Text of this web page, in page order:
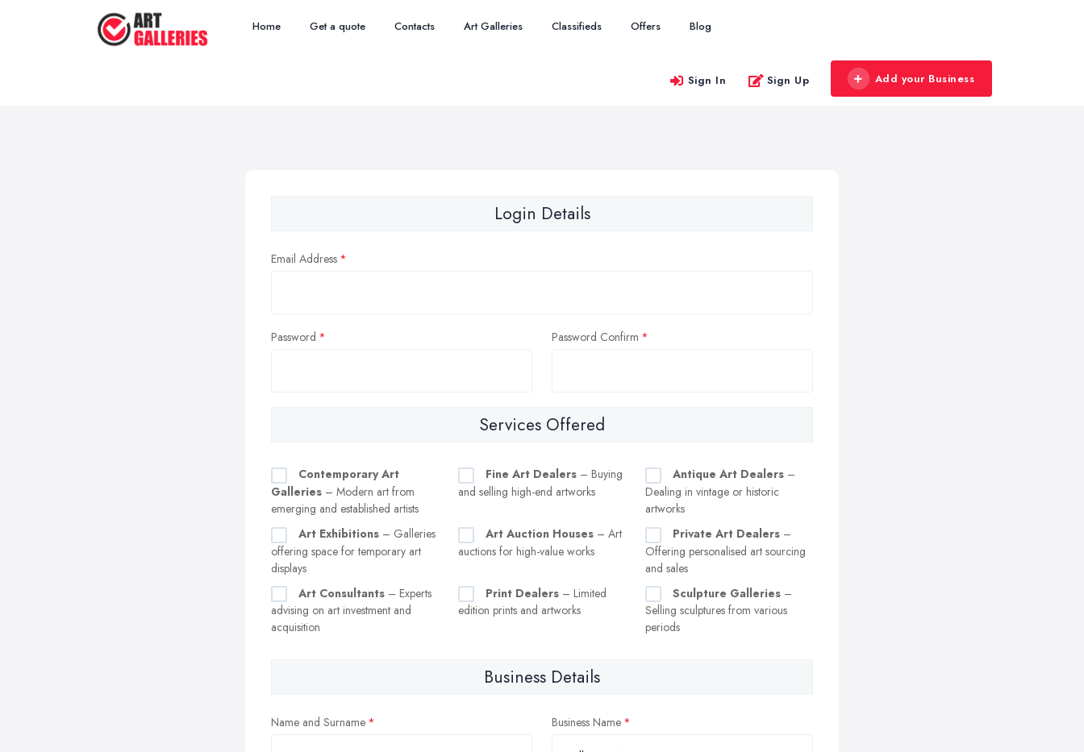
Home Get a quote Contacts Art Galleries Classifieds Offers Blog
Sign In Sign Up Add your Business
Login Details
Email Address
Password Password Confirm
Services Offered
Contemporary Art
Galleries – Modern art from
emerging and established artists
Fine Art Dealers – Buying
and selling high-end artworks
Antique Art Dealers –
Dealing in vintage or historic
artworks
Art Exhibitions – Galleries
offering space for temporary art
displays
Art Auction Houses – Art
auctions for high-value works
Private Art Dealers –
Offering personalised art sourcing
and sales
Art Consultants – Experts
advising on art investment and
acquisition
Print Dealers – Limited
edition prints and artworks
Sculpture Galleries –
Selling sculptures from various
periods
Business Details
Name and Surname Business Name